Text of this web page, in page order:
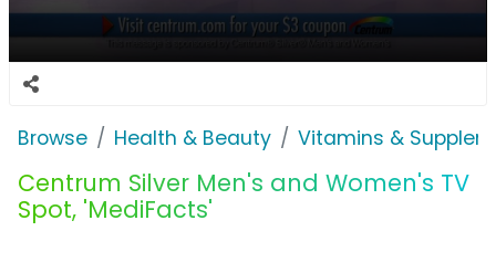
Browse Health & Beauty Vitamins &
Centrum Silver Men's and Women's TV
Spot, 'MediFacts'